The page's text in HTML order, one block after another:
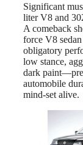
Significant
liter V8 and
A comeback
force V8
obligatory
low stance,
dark
automobile
mind-set alive.